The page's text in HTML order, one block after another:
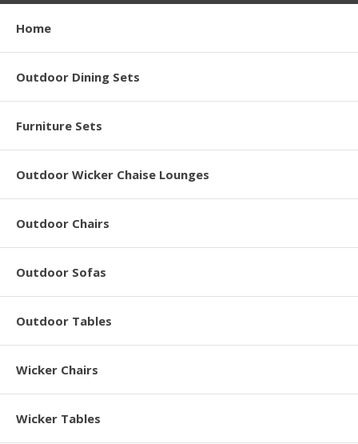
Home
Outdoor Dining Sets
Furniture Sets
Outdoor Wicker Chaise Lounges
Outdoor Chairs
Outdoor Sofas
Outdoor Tables
Wicker Chairs
Wicker Tables